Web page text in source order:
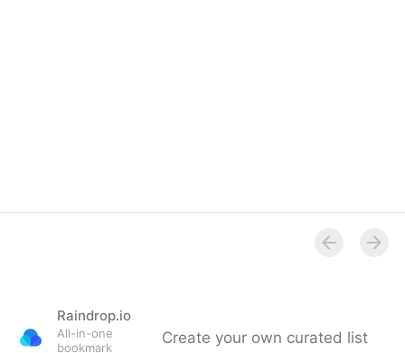
Raindrop.io
All-in-one
bookmark
Create your own curated list